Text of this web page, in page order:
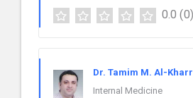
0.0 (0)
Dr. Tamim M. Al-
Internal Medicine